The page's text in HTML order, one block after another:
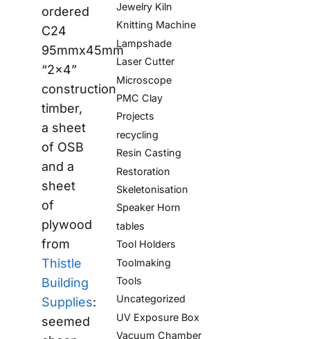
ordered
C24
95mmx45mm
“2x4”
construction
timber,
a sheet
of OSB
and a
sheet
of
plywood
from
Thistle
Building
Supplies:
seemed
Jewelry Kiln
Knitting Machine
Lampshade
Laser Cutter
Microscope
PMC Clay
Projects
recycling
Resin Casting
Restoration
Skeletonisation
Speaker Horn
tables
Tool Holders
Toolmaking
Tools
Uncategorized
UV Exposure Box
Vacuum Chamber